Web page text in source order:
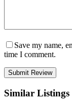
Save my name,
time I comment.
Similar Listings